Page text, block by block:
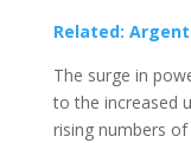
Related:
The surge in
to the increased
rising numbers